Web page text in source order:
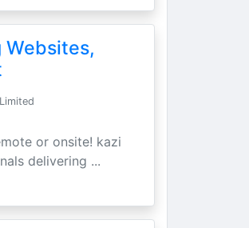
Websites,
or onsite! kazi
delivering ...